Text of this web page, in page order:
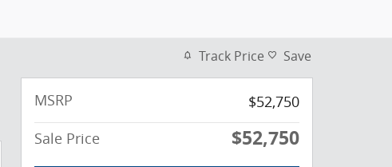
Track Price Save
MSRP
$52,750
Sale Price
$52,750